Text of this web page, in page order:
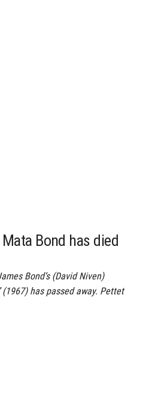
Bond has died
Bond’s (David Niven)
(1967) has passed away. Pettet